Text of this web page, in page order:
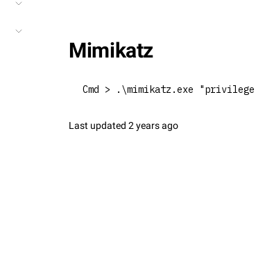
Mimikatz
Cmd > .\mimikatz.exe
Last updated 2 years ago